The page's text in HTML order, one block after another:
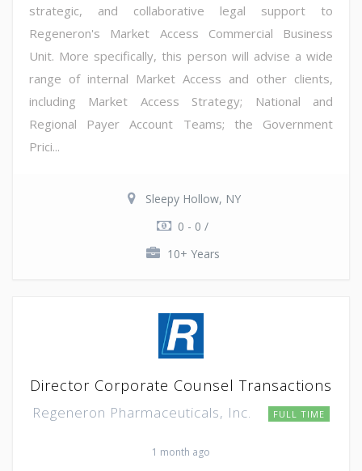
strategic, and collaborative legal support to
Regeneron's Market Access Commercial Business
Unit. More specifically, this person will advise a wide
range of internal Market Access and other clients,
including Market Access Strategy; National and
Regional Payer Account Teams; the Government
Prici...
Sleepy Hollow, NY
0 - 0 /
10+ Years
Director Corporate Counsel Transactions
Regeneron Pharmaceuticals, Inc. FULL TIME
1 month ago